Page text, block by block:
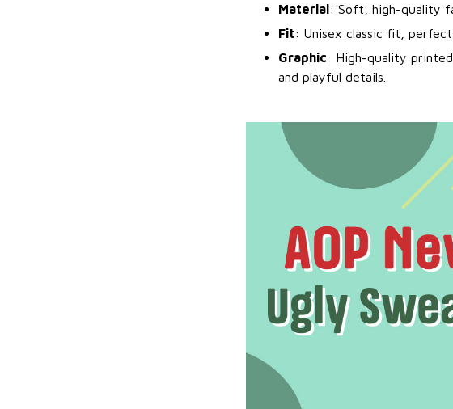
Material: Soft, high-quality
Fit: Unisex classic fit, perfect
Graphic: High-quality
and playful details.